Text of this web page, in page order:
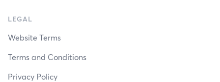
LEGAL
Website Terms
Terms and Conditions
Privacy Policy